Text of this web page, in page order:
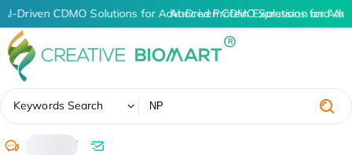
AI-Driven CDMO Solutions for Advanced Protein Expression and
AI-Driven CDMO Solutions for
Keywords Search
/